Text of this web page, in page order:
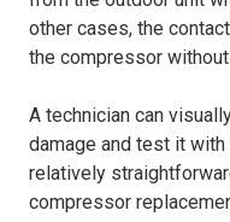
other cases, the
the compressor
A technician can
damage and test it
relatively
compressor